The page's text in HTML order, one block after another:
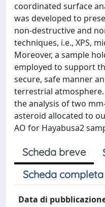
coordinated surface
was developed to
non-destructive and
techniques, i.e., XPS,
Moreover, a sample
employed to support
secure, safe manner
terrestrial
the analysis of two
asteroid allocated to
AO for Hayabusa2
Scheda breve
Scheda completa
Data di